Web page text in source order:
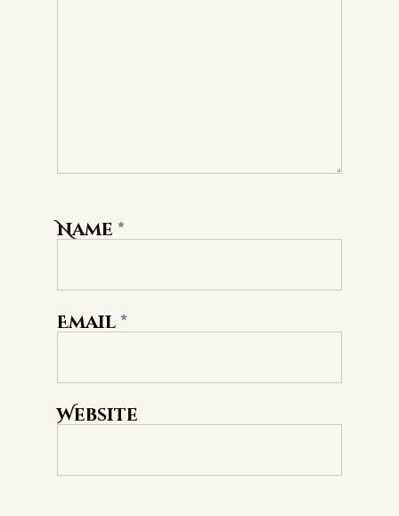
Name *
Email *
Website